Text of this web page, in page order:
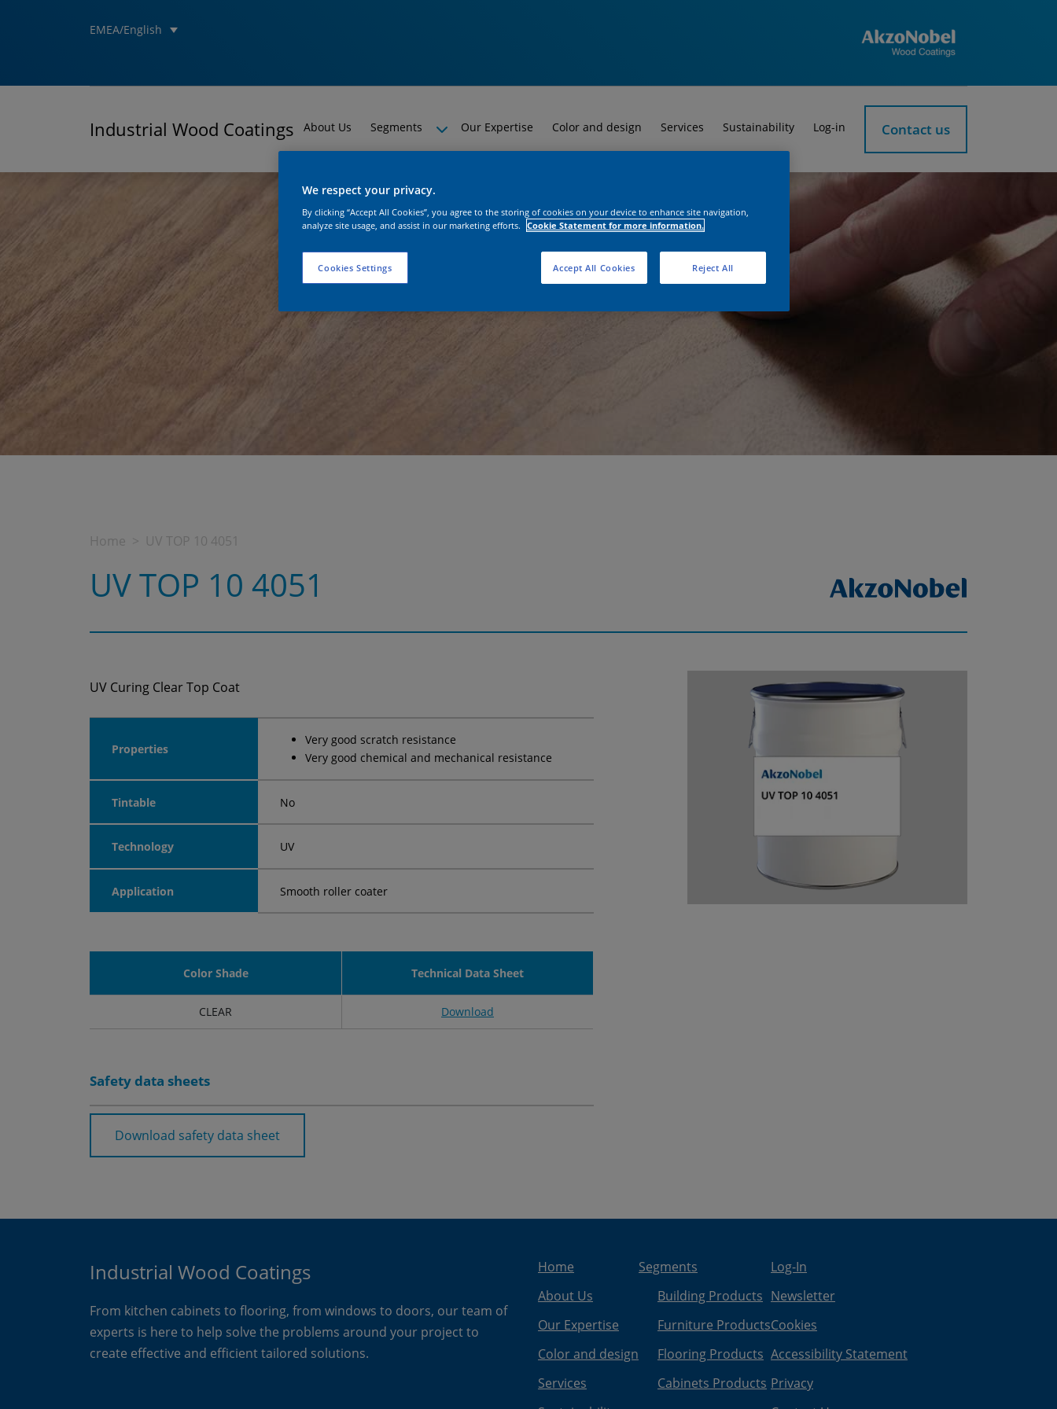
EMEA/English
Industrial Wood Coatings About Us Segments Our Expertise Color and design Services Sustainability Log-in Contact us
Home UV TOP 10 4051
UV TOP 10 4051
UV Curing Clear Top Coat
Properties
Very good scratch resistance
Very good chemical and mechanical resistance
Tintable No
Technology UV
Application Smooth roller coater
Color Shade Technical Data Sheet
CLEAR Download
Safety data sheets
Download safety data sheet
Industrial Wood Coatings
From kitchen cabinets to flooring, from windows to doors, our team of
experts is here to help solve the problems around your project to
create effective and efficient tailored solutions.
Home
About Us
Our Expertise
Color and design
Services
Segments
Building Products
Furniture Products
Flooring Products
Cabinets Products
Log-In
Newsletter
Cookies
Accessibility Statement
Privacy
We respect your privacy.
By clicking “Accept All Cookies”, you agree to the storing of cookies on your device to enhance site navigation,
analyze site usage, and assist in our marketing efforts. Cookie Statement for more information.
Cookies Settings Reject All
Accept All Cookies